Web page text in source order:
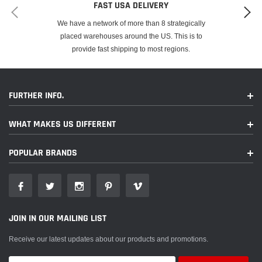
FAST USA DELIVERY
We have a network of more than 8 strategically
placed warehouses around the US. This is to
provide fast shipping to most regions.
FURTHER INFO.
WHAT MAKES US DIFFERENT
POPULAR BRANDS
JOIN IN OUR MAILING LIST
Receive our latest updates about our products and promotions.